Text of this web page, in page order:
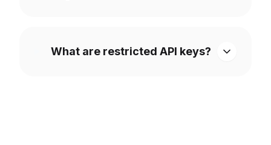
What are restricted API keys?